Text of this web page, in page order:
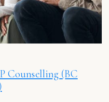
Counselling (BC